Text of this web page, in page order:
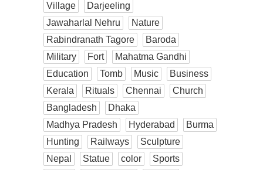
Village
Darjeeling
Jawaharlal Nehru
Nature
Rabindranath Tagore
Baroda
Military
Fort
Mahatma Gandhi
Education
Tomb Music
Business
Kerala
Rituals Chennai
Church
Bangladesh
Dhaka
Madhya Pradesh
Hyderabad
Burma
Hunting
Railways
Sculpture
Nepal
Statue color
Sports